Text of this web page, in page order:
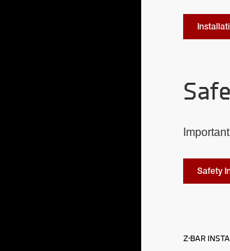
Safety
Z-BAR